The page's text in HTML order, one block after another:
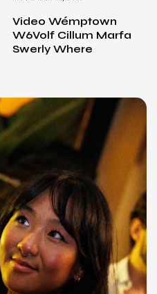
Video Wémptown
W6Volf Cillum Marfa
Swerly Where